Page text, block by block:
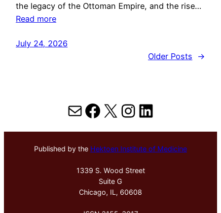
the legacy of the Ottoman Empire, and the rise…
Read more
July 24, 2026
Older Posts
→
MailFacebook
X Instagram
LinkedIn
Published by the Hektoen Institute of Medicine
1339 S. Wood Street
Suite G
Chicago, IL, 60608